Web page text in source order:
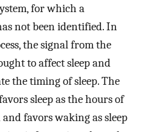
for which a
not been identified. In
the signal from the
to affect sleep and
the timing of sleep. The
sleep as the hours of
favors waking as sleep